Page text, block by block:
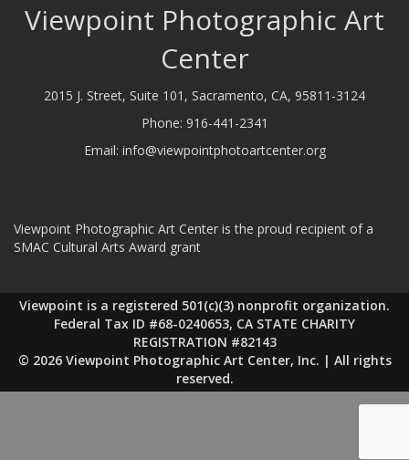
Viewpoint Photographic Art
Center
2015 J. Street, Suite 101, Sacramento, CA, 95811-3124
Phone: 916-441-2341
Email: info@viewpointphotoartcenter.org
Viewpoint Photographic Art Center is the proud recipient of a
SMAC Cultural Arts Award grant
Viewpoint is a registered 501(c)(3) nonprofit organization.
Federal Tax ID #68-0240653, CA STATE CHARITY
REGISTRATION #82143
© 2026 Viewpoint Photographic Art Center, Inc. | All rights
reserved.